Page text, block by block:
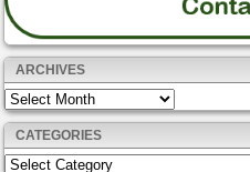
ARCHIVES
Archives
CATEGORIES
Categories